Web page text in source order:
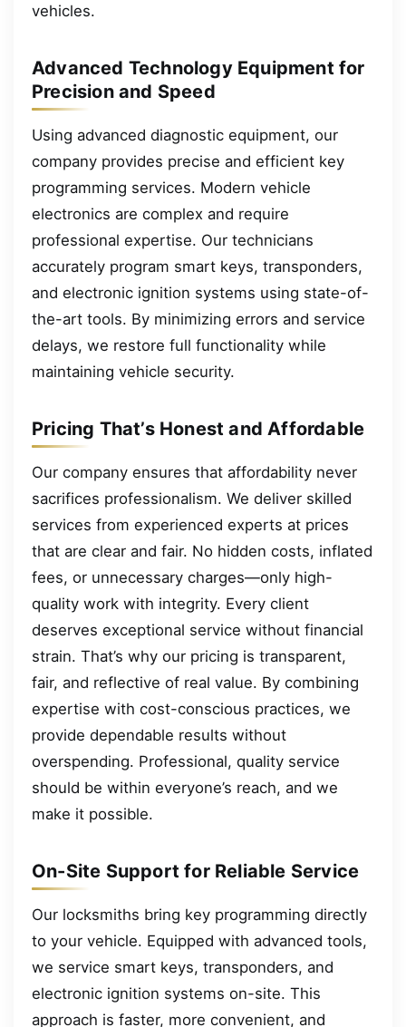
vehicles.
Advanced Technology Equipment for
Precision and Speed
Using advanced diagnostic equipment, our
company provides precise and efficient key
programming services. Modern vehicle
electronics are complex and require
professional expertise. Our technicians
accurately program smart keys, transponders,
and electronic ignition systems using state-of-
the-art tools. By minimizing errors and service
delays, we restore full functionality while
maintaining vehicle security.
Pricing That’s Honest and Affordable
Our company ensures that affordability never
sacrifices professionalism. We deliver skilled
services from experienced experts at prices
that are clear and fair. No hidden costs, inflated
fees, or unnecessary charges—only high-
quality work with integrity. Every client
deserves exceptional service without financial
strain. That’s why our pricing is transparent,
fair, and reflective of real value. By combining
expertise with cost-conscious practices, we
provide dependable results without
overspending. Professional, quality service
should be within everyone’s reach, and we
make it possible.
On-Site Support for Reliable Service
Our locksmiths bring key programming directly
to your vehicle. Equipped with advanced tools,
we service smart keys, transponders, and
electronic ignition systems on-site. This
approach is faster, more convenient, and